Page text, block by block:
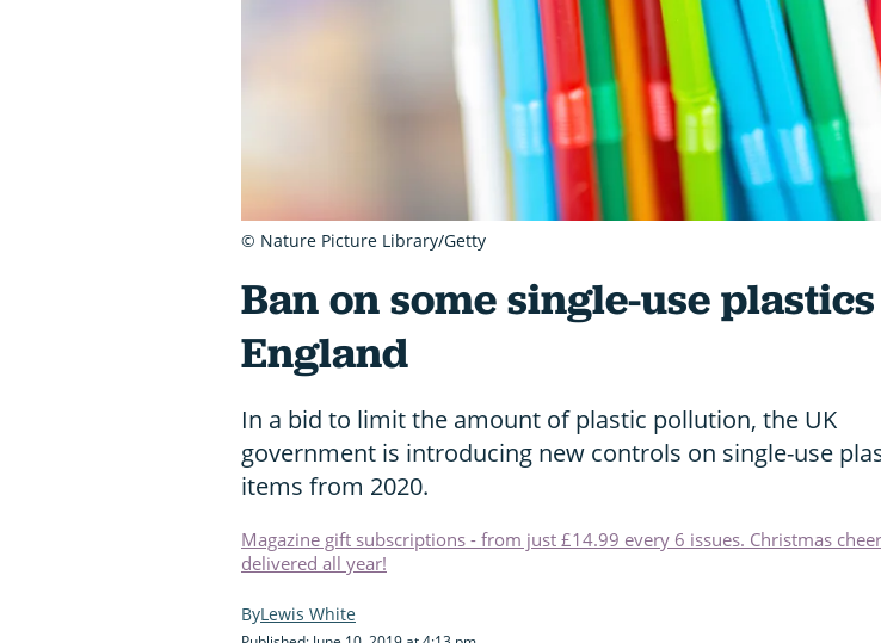
Ban on some single-use
England
In a bid to limit the amount of plastic pollution, the UK
government is introducing new controls on single-use
items from 2020.
Magazine gift subscriptions - from just £14.99 every 6 issues. Christmas cheer
delivered all year!
Lewis White
© Nature Picture Library/Getty